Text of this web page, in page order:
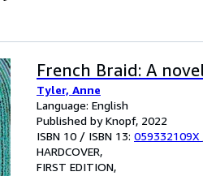
French Braid: A
Tyler, Anne
Language: English
Published by Knopf, 2022
ISBN 10 / ISBN 13: 059332109X
HARDCOVER
FIRST EDITION